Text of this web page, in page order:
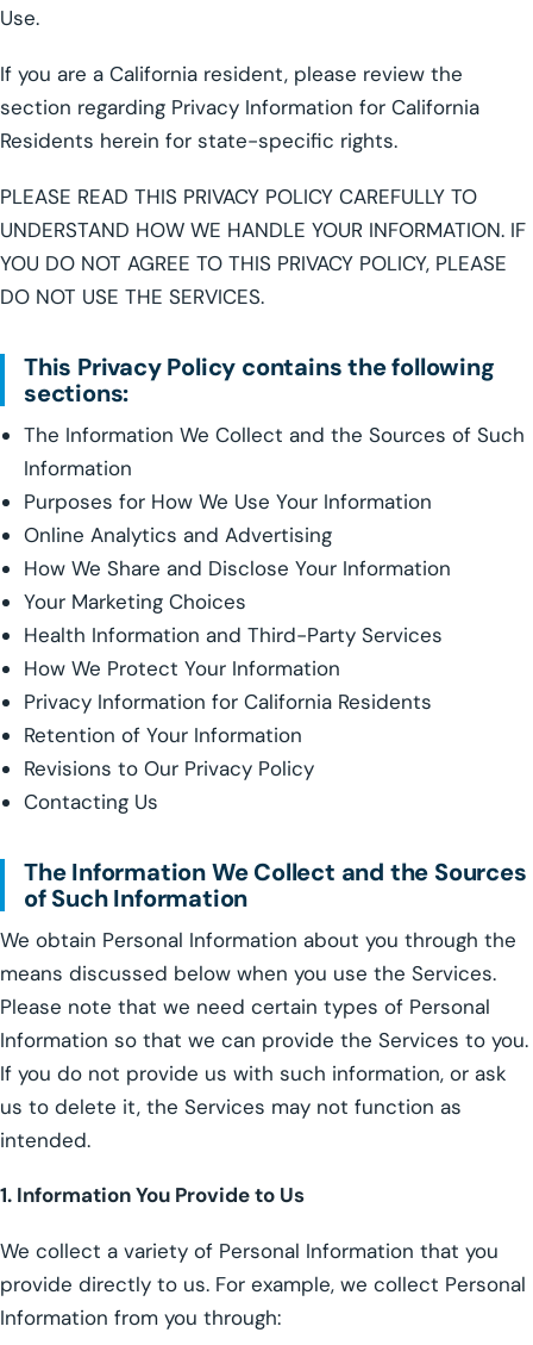
Use.
If you are a California resident, please review the
section regarding Privacy Information for California
Residents herein for state-specific rights.
PLEASE READ THIS PRIVACY POLICY CAREFULLY TO
UNDERSTAND HOW WE HANDLE YOUR INFORMATION. IF
YOU DO NOT AGREE TO THIS PRIVACY POLICY, PLEASE
DO NOT USE THE SERVICES.
This Privacy Policy contains the following
sections:
The Information We Collect and the Sources of Such
Information
Purposes for How We Use Your Information
Online Analytics and Advertising
How We Share and Disclose Your Information
Your Marketing Choices
Health Information and Third-Party Services
How We Protect Your Information
Privacy Information for California Residents
Retention of Your Information
Revisions to Our Privacy Policy
Contacting Us
The Information We Collect and the Sources
of Such Information
We obtain Personal Information about you through the
means discussed below when you use the Services.
Please note that we need certain types of Personal
Information so that we can provide the Services to you.
If you do not provide us with such information, or ask
us to delete it, the Services may not function as
intended.
1. Information You Provide to Us
We collect a variety of Personal Information that you
provide directly to us. For example, we collect Personal
Information from you through: